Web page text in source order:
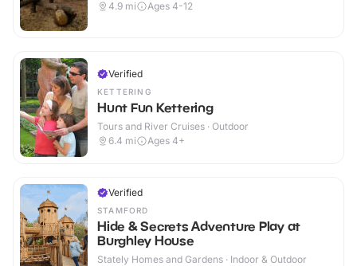
4.9 mi Ages 4-12
Verified
KETTERING
Hunt Fun Kettering
Tours and River Cruises · Outdoor
6.4 mi Ages 4+
Verified
STAMFORD
Hide & Secrets Adventure Play at
Burghley House
Stately Homes and Gardens · Indoor & Outdoor